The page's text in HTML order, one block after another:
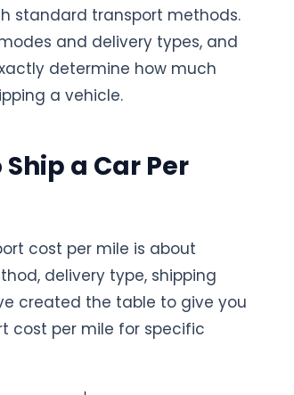
standard transport methods.
and delivery types, and
determine how much
a vehicle.
a Car Per
cost per mile is about
delivery type, shipping
created the table to give you
cost per mile for specific